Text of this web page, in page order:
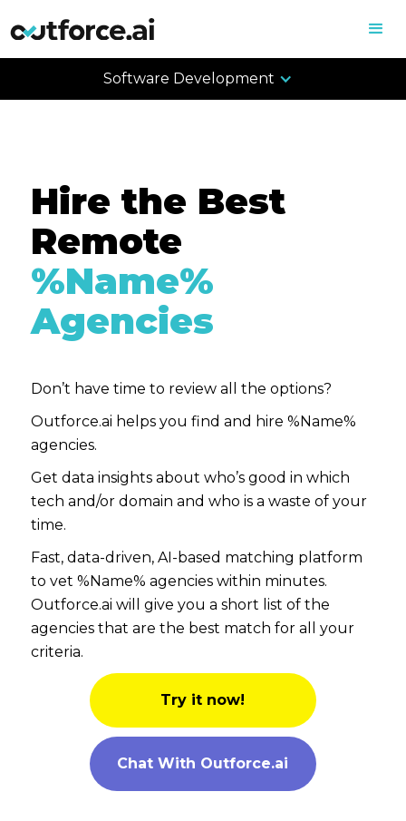
Software Development
Hire the Best
Remote
%Name%
Agencies
Don’t have time to review all the options?
Outforce.ai helps you find and hire %Name%
agencies.
Get data insights about who’s good in which
tech and/or domain and who is a waste of your
time.
Fast, data-driven, AI-based matching platform
to vet %Name% agencies within minutes.
Outforce.ai will give you a short list of the
agencies that are the best match for all your
criteria.
Try it now!
Chat With Outforce.ai